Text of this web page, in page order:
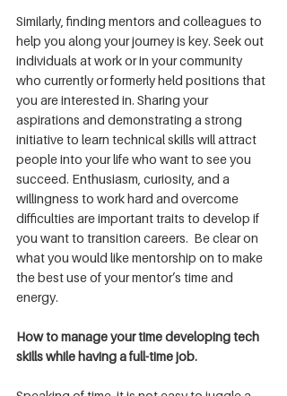
Similarly, finding mentors and colleagues to
help you along your journey is key. Seek out
individuals at work or in your community
who currently or formerly held positions that
you are interested in. Sharing your
aspirations and demonstrating a strong
initiative to learn technical skills will attract
people into your life who want to see you
succeed. Enthusiasm, curiosity, and a
willingness to work hard and overcome
difficulties are important traits to develop if
you want to transition careers.  Be clear on
what you would like mentorship on to make
the best use of your mentor’s time and
energy.
How to manage your time developing tech
skills while having a full-time job.